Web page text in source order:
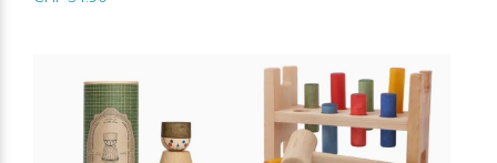
Bobo Choses Konges Sløjd Serendipity Organics Cozmo
We Are Gommu Mimi & Lula Liewood Tinycottons